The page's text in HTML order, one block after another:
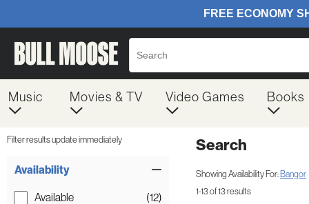
Music Movies & TV Video Games Books
Filter results update immediately
Availability
Available (12)
Search
Showing Availability For: Bangor
1-13 of 13 results